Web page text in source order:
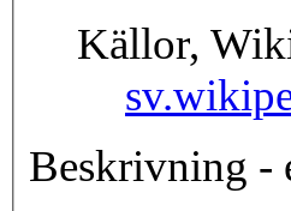
Källor,
Beskrivning -